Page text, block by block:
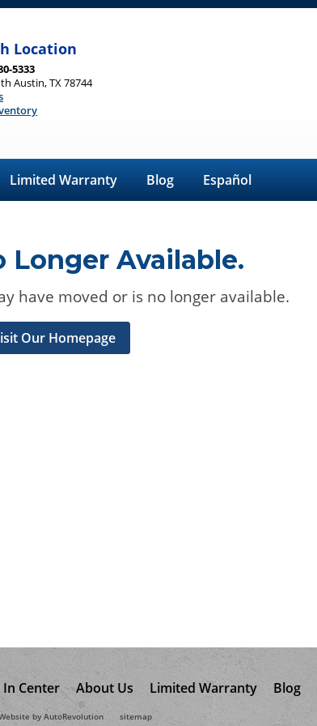
Location
5333
Austin, TX 78744
Limited Warranty Blog Español
Longer Available.
have moved or is no longer available.
Our Homepage
Center About Us Limited Warranty Blog
by AutoRevolution sitemap